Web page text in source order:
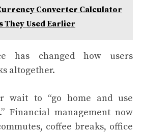
Converter Calculator
They Used Earlier
has changed how users
altogether.
wait to “go home and use
Financial management now
coffee breaks, office